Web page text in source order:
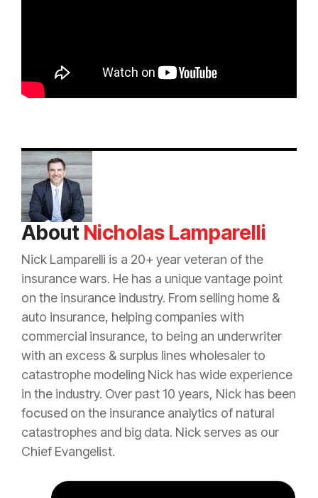
About Nicholas Lamparelli
Nick Lamparelli is a 20+ year veteran of the
insurancewars. He has a unique vantage point
on the insurance industry. From selling home &
auto insurance, helping companies with
commercial insurance, to being an underwriter
with an excess & surplus lines wholesaler to
catastrophe modeling Nick has wide experience
in the industry. Over past 10 years, Nick has been
focused on the insurance analytics of natural
catastrophes and big data. Nick serves as our
Chief Evangelist.